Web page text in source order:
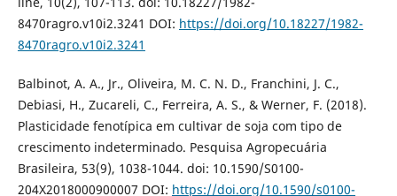
8470ragro.v10i2.3241 DOI: https://doi.org/10.18227/1982-
8470ragro.v10i2.3241
Balbinot, A. A., Jr., Oliveira, M. C. N. D., Franchini, J. C.,
Debiasi, H., Zucareli, C., Ferreira, A. S., & Werner, F. (2018).
Plasticidade fenotípica em cultivar de soja com tipo de
crescimento indeterminado. Pesquisa Agropecuária
Brasileira, 53(9), 1038-1044. doi: 10.1590/S0100-
204X2018000900007 DOI: https://doi.org/10.1590/s0100-